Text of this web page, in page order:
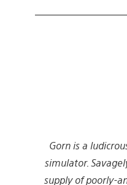
Gorn is a
simulator.
supply of poorly-